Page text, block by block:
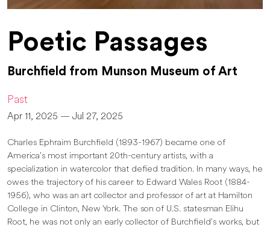
Poetic Passages
Burchfield from Munson Museum of Art
Past
Apr 11, 2025 — Jul 27, 2025
Charles Ephraim Burchfield (1893-1967) became one of
America’s most important 20th-century artists, with a
specialization in watercolor that defied tradition. In many ways, he
owes the trajectory of his career to Edward Wales Root (1884-
1956), who was an art collector and professor of art at Hamilton
College in Clinton, New York. The son of U.S. statesman Elihu
Root, he was not only an early collector of Burchfield’s works, but